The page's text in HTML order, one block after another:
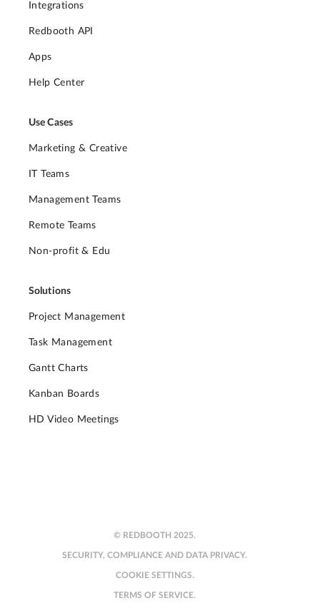
Integrations
Redbooth API
Apps
Help Center
Use Cases
Marketing & Creative
IT Teams
Management Teams
Remote Teams
Non-profit & Edu
Solutions
Project Management
Task Management
Gantt Charts
Kanban Boards
HD Video Meetings
© REDBOOTH 2025.
SECURITY, COMPLIANCE AND DATA PRIVACY.
COOKIE SETTINGS.
TERMS OF SERVICE.